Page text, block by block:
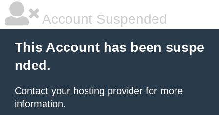
Account Suspended
This Account has been suspe
nded.
Contact your hosting provider for more
information.